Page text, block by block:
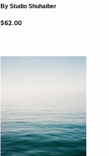
By Studio Shuhaiber
Regular price
$62.00